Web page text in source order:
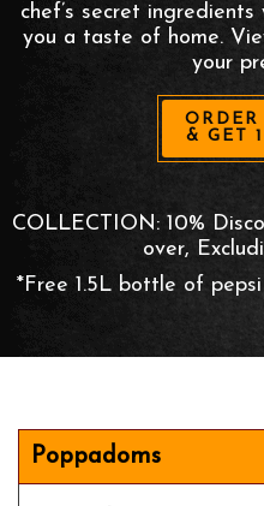
chef’s secret
you a taste of home.
your
& GET
COLLECTION: 10%
over,
*Free 1.5L bottle of
Poppadoms